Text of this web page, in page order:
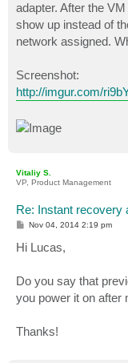
adapter. After the
show up instead of
network assigned.
Screenshot:
http://imgur.com/
Vitaliy S.
VP, Product Management
Re: Instant recovery
P
s
t
Nov 04, 2014 2:19 pm
Hi Lucas,
Do you say that
you power it on after
Thanks!